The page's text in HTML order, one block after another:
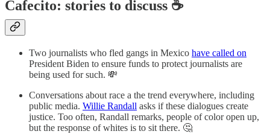
Cafecito: stories to discuss ☕
Two journalists who fled gangs in Mexico have called on
President Biden to ensure funds to protect journalists are
being used for such. 💸
Conversations about race a the trend everywhere, including
public media. Willie Randall asks if these dialogues create
justice. Too often, Randall remarks, people of color open up,
but the response of whites is to sit there. 🤔